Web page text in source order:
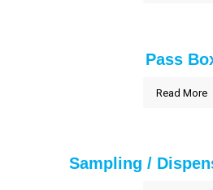
Pass
Read More
Sampling /